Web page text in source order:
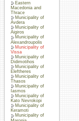
Eastern
Macedonia and
Thrace
Municipality of
Avdera
Municipality of
Aigiros
Municipality of
Alexandroupolis
Municipality of
Vissa
Municipality of
Didimotihos
Municipality of
Eleftheres
Municipality of
Thasos
Municipality of
Iasmos
Municipality of
Kato Nevrokopi
Municipality of
Keramoti
Municipality of